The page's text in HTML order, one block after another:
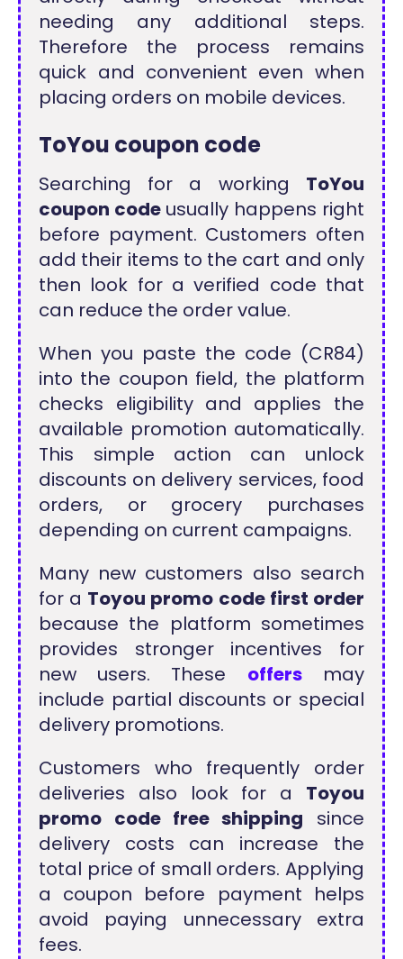
needing any additional steps.
Therefore the process remains
quick and convenient even when
placing orders on mobile devices.
ToYou coupon code
Searching for a working ToYou
coupon codeusually happens right
before payment. Customers often
add their items to the cart and only
then look for a verified code that
can reduce the order value.
When you paste the code (CR84)
into the coupon field, the platform
checks eligibility and applies the
available promotion automatically.
This simple action can unlock
discounts on delivery services, food
orders, or grocery purchases
depending on current campaigns.
Many new customers also search
for a Toyou promo code first order
because the platform sometimes
provides stronger incentives for
new users. These offersmay
include partial discounts or special
delivery promotions.
Customers who frequently order
deliveries also look for a Toyou
promo code free shipping since
delivery costs can increase the
total price of small orders. Applying
a coupon before payment helps
avoid paying unnecessary extra
fees.